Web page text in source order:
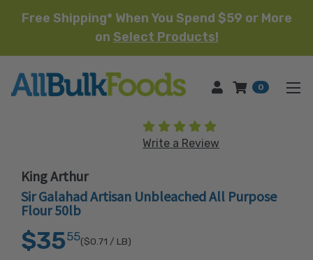
Free Shipping* When You Spend $59 or More
on Select Products!
HOME 0
Write a Review
King Arthur
Sir Galahad Artisan Unbleached All Purpose
Flour 50lb
$3555($0.71 / LB)